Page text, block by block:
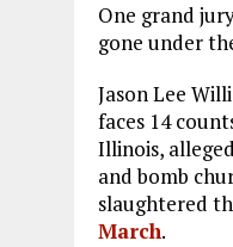
k
One grand
gone under
Jason Lee
faces 14
Illinois,
and bomb
slaughtered
March.